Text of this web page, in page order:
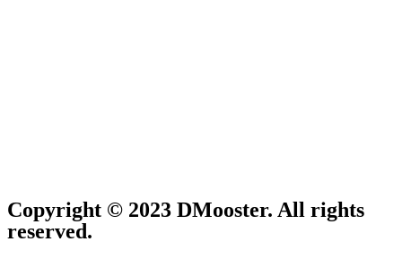
Copyright © 2023 DMooster. All rights
reserved.